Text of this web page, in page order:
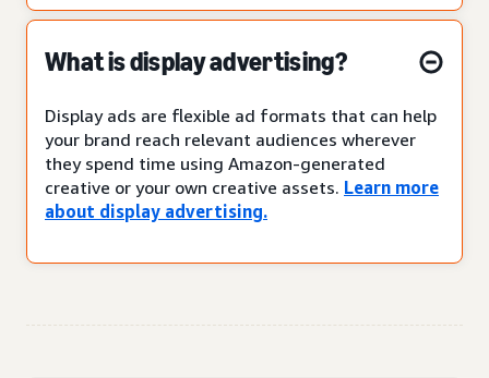
What is display advertising?
Display ads are flexible ad formats that can help
your brand reach relevant audiences wherever
they spend time using Amazon-generated
creative or your own creative assets. Learn more
about display advertising.